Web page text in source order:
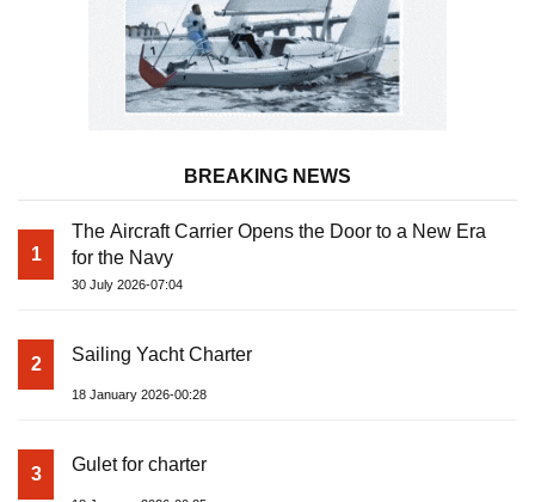
BREAKING NEWS
1
The Aircraft Carrier Opens the Door to a New Era
for the Navy
30 July 2026-07:04
2 Sailing Yacht Charter
18 January 2026-00:28
3 Gulet for charter